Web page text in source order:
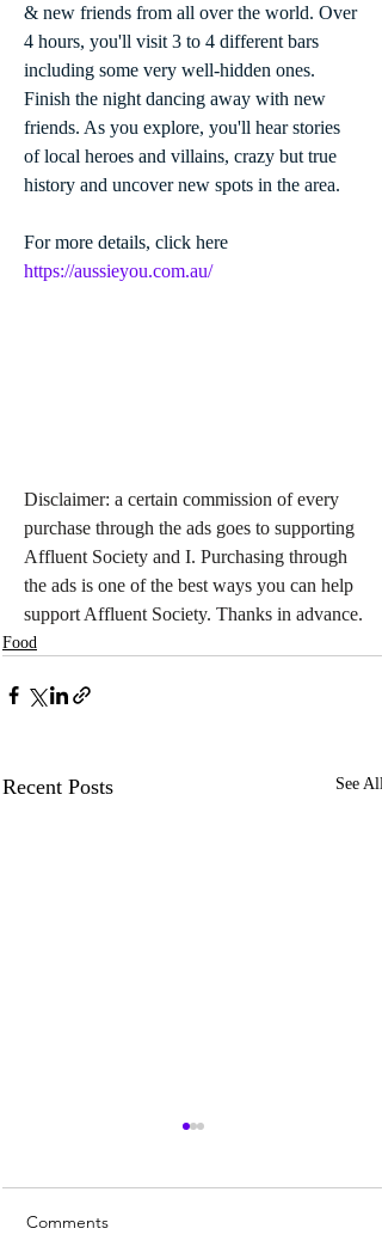
& new friends from all over the world. Over
4 hours, you'll visit 3 to 4 different bars
including some very well-hidden ones.
Finish the night dancing away with new
friends. As you explore, you'll hear stories
of local heroes and villains, crazy but true
history and uncover new spots in the area.
For more details, click here
https://aussieyou.com.au/
Disclaimer: a certain commission of every
purchase through the ads goes to supporting
Affluent Society and I. Purchasing through
the ads is one of the best ways you can help
support Affluent Society. Thanks in advance.
Food
Recent Posts See All
Comments